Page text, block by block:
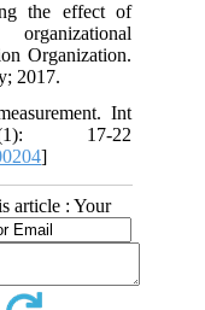
the effect of
Organization.
2017.
Int
17-22
]
article : Your